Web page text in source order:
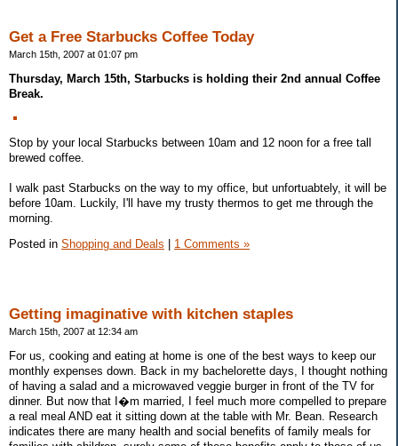
Get a Free Starbucks Coffee Today
March 15th, 2007 at 01:07 pm
Thursday, March 15th, Starbucks is holding their 2nd annual Coffee
Break.
Stop by your local Starbucks between 10am and 12 noon for a free tall
brewed coffee.
I walk past Starbucks on the way to my office, but unfortuabtely, it will be
before 10am. Luckily, I'll have my trusty thermos to get me through the
morning.
Posted in Shopping and Deals 1 Comments »
Getting imaginative with kitchen staples
March 15th, 2007 at 12:34 am
For us, cooking and eating at home is one of the best ways to keep our
monthly expenses down. Back in my bachelorette days, I thought nothing
of having a salad and a microwaved veggie burger in front of the TV for
dinner. But now that I�m married, I feel much more compelled to prepare
a real meal AND eat it sitting down at the table with Mr. Bean. Research
indicates there are many health and social benefits of family meals for